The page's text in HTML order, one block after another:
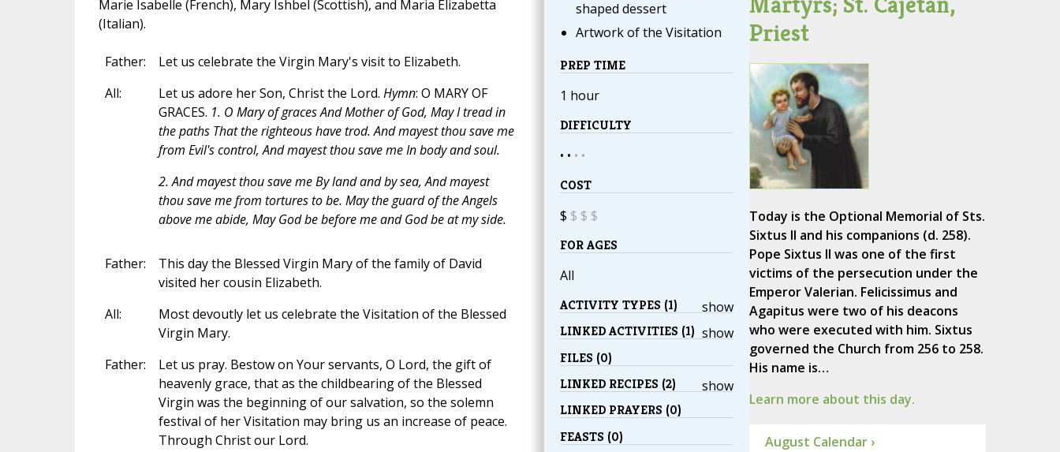
shaped dessert
Artwork of the Visitation
PREP TIME
1 hour
DIFFICULTY
• • • •
COST
$ $ $ $
FOR AGES
All
show
ACTIVITY TYPES (1)
show
LINKED ACTIVITIES (1)
FILES (0)
show
LINKED RECIPES (2)
LINKED PRAYERS (0)
FEASTS (0)
Marie Isabelle (French), Mary Ishbel (Scottish), and Maria Elizabetta
(Italian).
Father:
Let us celebrate the Virgin Mary's visit to Elizabeth.
All:
Let us adore her Son, Christ the Lord. Hymn: O MARY OF
GRACES. 1. O Mary of graces And Mother of God, May I tread in
the paths That the righteous have trod. And mayest thou save me
from Evil's control, And mayest thou save me In body and soul.
2. And mayest thou save me By land and by sea, And mayest
thou save me from tortures to be. May the guard of the Angels
above me abide, May God be before me and God be at my side.
Father:
This day the Blessed Virgin Mary of the family of David
visited her cousin Elizabeth.
All:
Most devoutly let us celebrate the Visitation of the Blessed
Virgin Mary.
Father:
Let us pray. Bestow on Your servants, O Lord, the gift of
heavenly grace, that as the childbearing of the Blessed
Virgin was the beginning of our salvation, so the solemn
festival of her Visitation may bring us an increase of peace.
Through Christ our Lord.
Priest
Today is the Optional Memorial of Sts.
Sixtus II and his companions (d. 258).
Pope Sixtus II was one of the first
victims of the persecution under the
Emperor Valerian. Felicissimus and
Agapitus were two of his deacons
who were executed with him. Sixtus
governed the Church from 256 to 258.
His name is…
Learn more about this day.
August Calendar ›